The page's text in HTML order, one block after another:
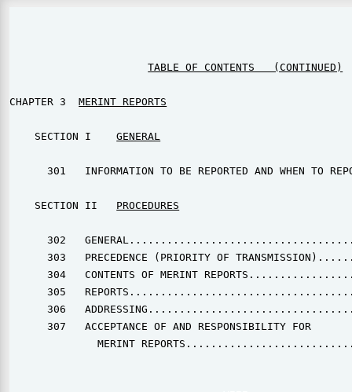
TABLE OF CONTENTS   (CONTINUED)
CHAPTER 3 MERINT REPORTS
    SECTION I
GENERAL
301   INFORMATION TO BE REPORTED AND WHEN TO
    SECTION II
PROCEDURES
302
303   PRECEDENCE (PRIORITY OF
304   CONTENTS OF MERINT
305
306
      307   ACCEPTANCE OF AND RESPONSIBILITY FOR
MERINT